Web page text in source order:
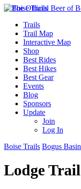
Trails
Trail Map
Interactive Map
Shop
Best Rides
Best Hikes
Best Gear
Events
Blog
Sponsors
Update
Join
Log In
Boise Trails Bogus Basin
Lodge Trail